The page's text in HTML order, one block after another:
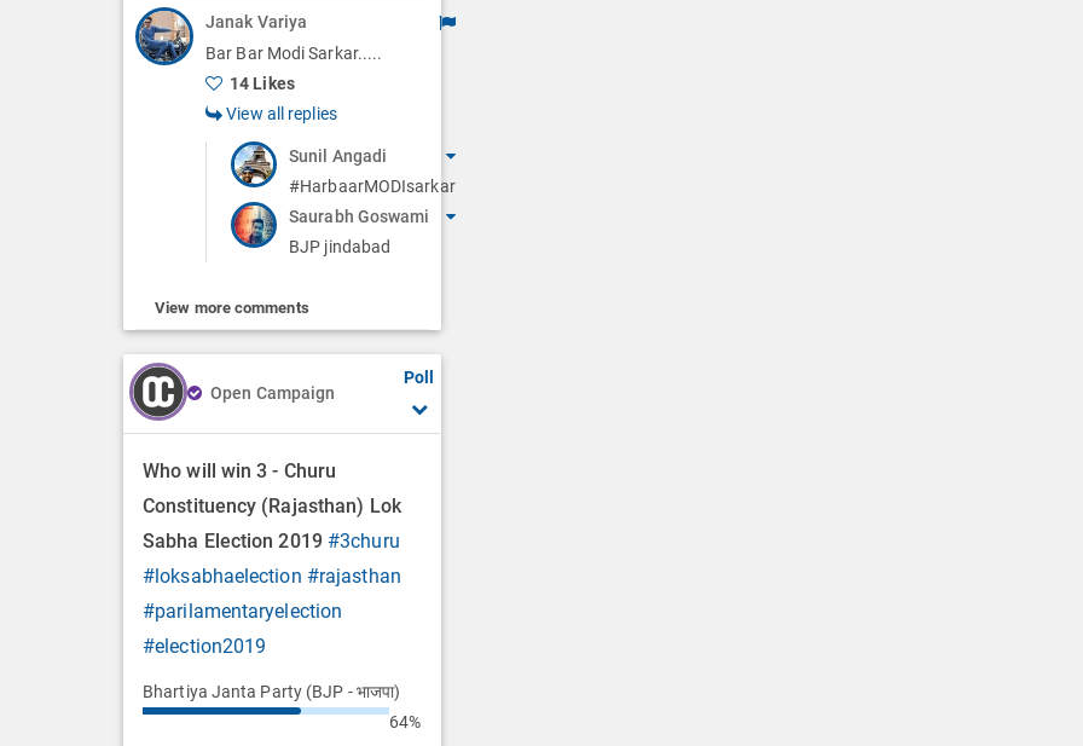
Janak Variya
Bar Bar Modi Sarkar.....
14 Likes
View all replies
Sunil Angadi
#HarbaarMODIsarkar
Saurabh Goswami
BJP jindabad
View more comments
Open Campaign
Poll
Who will win 3 - Churu
Constituency (Rajasthan) Lok
Sabha Election 2019 #3churu
#loksabhaelection #rajasthan
#parilamentaryelection
#election2019
Bhartiya Janta Party (BJP - भाजपा)
64%